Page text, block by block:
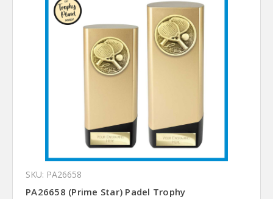
SKU: PA26658
PA26658 (Prime Star) Padel Trophy